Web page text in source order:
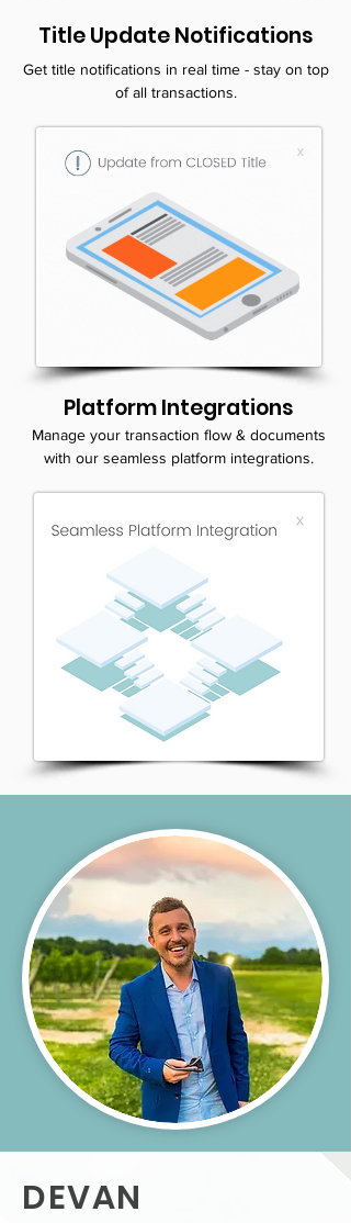
DEVAN
Title Update Notifications
Get title notifications in real time - stay on top
of all transactions.
Platform Integrations
Manage your transaction flow & documents
with our seamless platform integrations.
LEARN MORE